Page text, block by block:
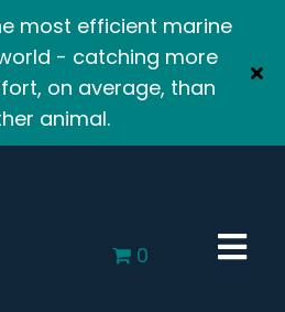
most efficient marine
- catching more
on average, than
animal.
0